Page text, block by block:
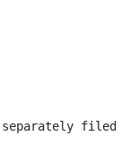
filed